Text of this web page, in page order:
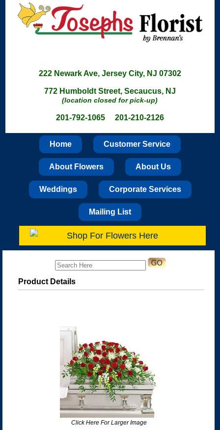
222 Newark Ave, Jersey City, NJ 07302
772 Humboldt Street, Secaucus, NJ
(location closed for pick-up)
201-792-1065 201-210-2126
Home Customer Service
About Flowers About Us
Weddings Corporate Services
Mailing List
Shop For Flowers Here
Product Details
Click Here For Larger Image